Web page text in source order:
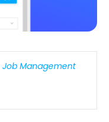
Job Management